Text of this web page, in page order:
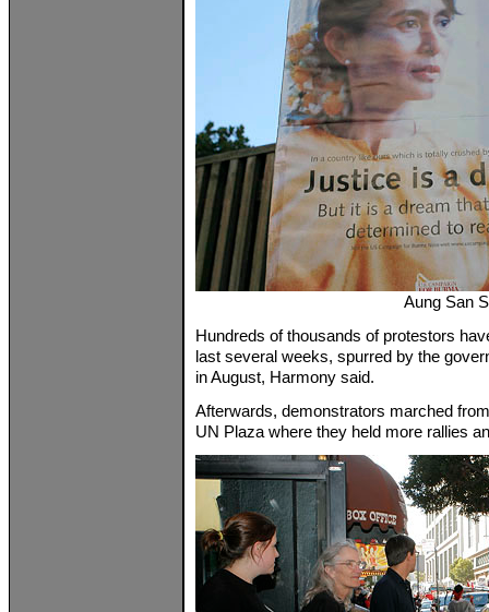
Aung San
Hundreds of thousands of protestors
last several weeks, spurred by the
in August, Harmony said.
Afterwards, demonstrators marched
UN Plaza where they held more rallies